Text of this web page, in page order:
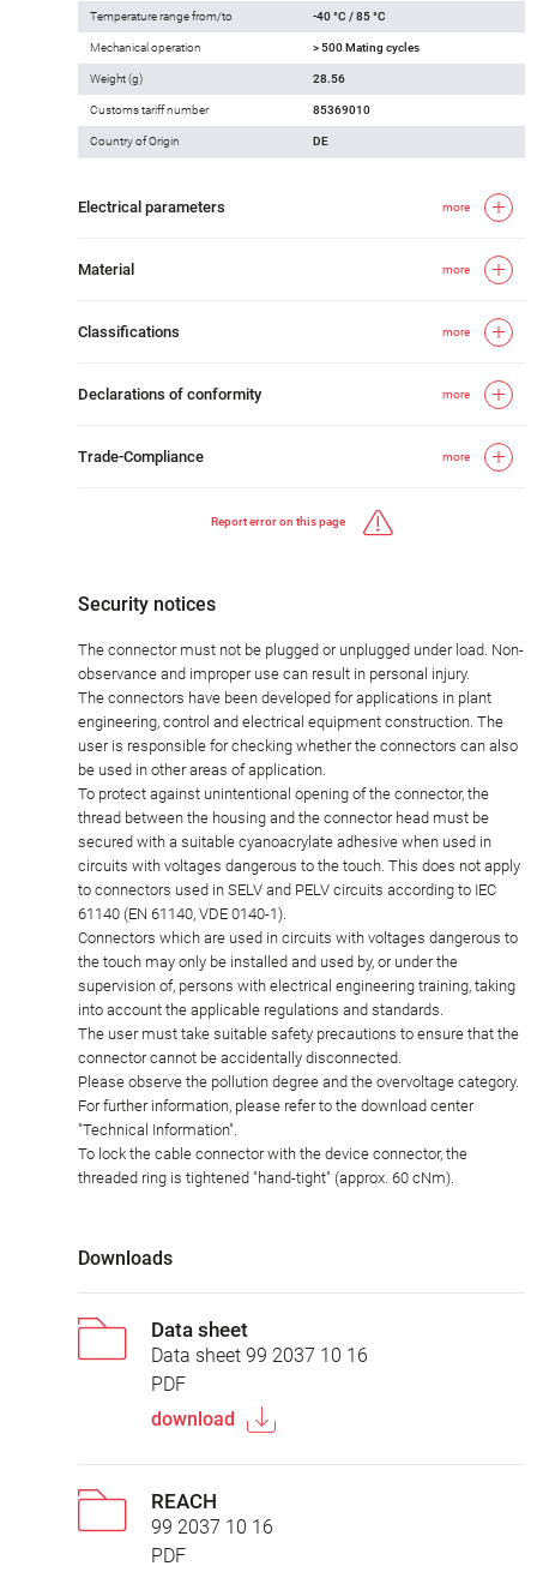
Temperature range from/to -40 °C / 85 °C
Mechanical operation > 500 Mating cycles
Weight (g) 28.56
Customs tariff number 85369010
Country of Origin DE
Electrical parameters more
Material more
Classifications more
Declarations of conformity more
Trade-Compliance more
Report error on this page
Security notices
The connector must not be plugged or unplugged under load. Non-
observance and improper use can result in personal injury.
The connectors have been developed for applications in plant
engineering, control and electrical equipment construction. The
user is responsible for checking whether the connectors can also
be used in other areas of application.
To protect against unintentional opening of the connector, the
thread between the housing and the connector head must be
secured with a suitable cyanoacrylate adhesive when used in
circuits with voltages dangerous to the touch. This does not apply
to connectors used in SELV and PELV circuits according to IEC
61140 (EN 61140, VDE 0140-1).
Connectors which are used in circuits with voltages dangerous to
the touch may only be installed and used by, or under the
supervision of, persons with electrical engineering training, taking
into account the applicable regulations and standards.
The user must take suitable safety precautions to ensure that the
connector cannot be accidentally disconnected.
Please observe the pollution degree and the overvoltage category.
For further information, please refer to the download center
"Technical Information".
To lock the cable connector with the device connector, the
threaded ring is tightened "hand-tight" (approx. 60 cNm).
Downloads
Data sheet
Data sheet 99 2037 10 16
PDF
download
REACH
99 2037 10 16
PDF